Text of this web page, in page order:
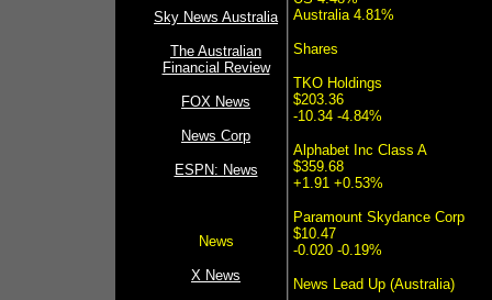
Sky News Australia
The Australian
Financial Review
FOX News
News Corp
ESPN: News
News
X News
Australia 4.81%
Shares
TKO Holdings
$203.36
-10.34 -4.84%
Alphabet Inc Class A
$359.68
+1.91 +0.53%
Paramount Skydance Corp
$10.47
-0.020 -0.19%
News Lead Up (Australia)